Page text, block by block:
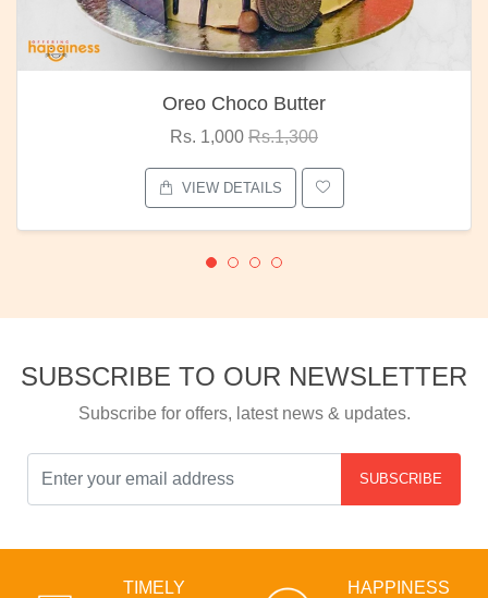
Oreo Choco Butter
Rs. 1,000 Rs.1,300
VIEW DETAILS
SUBSCRIBE TO OUR NEWSLETTER
Subscribe for offers, latest news & updates.
SUBSCRIBE
TIMELY
HAPPINESS